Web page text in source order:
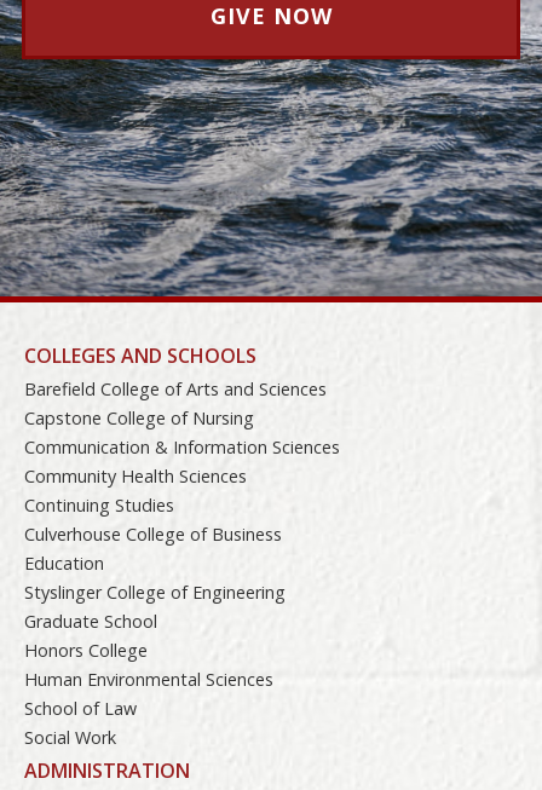
GIVE NOW
COLLEGES AND SCHOOLS
Barefield College of Arts and Sciences
Capstone College of Nursing
Communication & Information Sciences
Community Health Sciences
Continuing Studies
Culverhouse College of Business
Education
Styslinger College of Engineering
Graduate School
Honors College
Human Environmental Sciences
School of Law
Social Work
ADMINISTRATION